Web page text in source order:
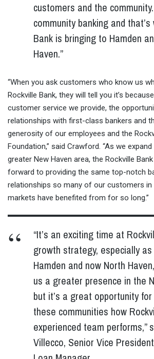
customers and the
community banking and
Bank is bringing to Hamden
Haven.”
“When you ask customers who know us
Rockville Bank, they will tell you it’s
customer service we provide, the
relationships with first-class bankers and
generosity of our employees and the
Foundation,” said Crawford. “As we
greater New Haven area, the Rockville
forward to providing the same top-notch
relationships so many of our customers in
markets have benefited from for so long.”
“It’s an exciting time at
growth strategy, especially
Hamden and now North
us a greater presence in the
but it’s a great opportunity
these communities how
experienced team performs,”
Villecco, Senior Vice